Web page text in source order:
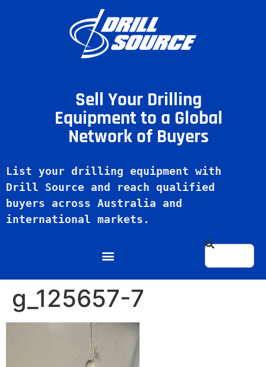
Sell Your Drilling
Equipment to a Global
Network of Buyers
List your drilling equipment with
Drill Source and reach qualified
buyers across Australia and
g_125657-7